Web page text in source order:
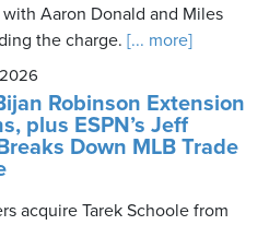
Aaron Donald and Miles
the charge. [... more]
Robinson Extension
plus ESPN’s Jeff
Down MLB Trade
acquire Tarek Schoole from